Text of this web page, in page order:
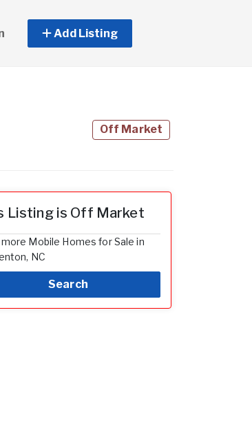
Add Listing
Off Market
Listing is Off Market
Mobile Homes for Sale in
NC
Search